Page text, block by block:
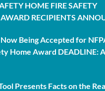
HOME FIRE SAFETY
RECIPIENTS
Being Accepted for
Home Award DEADLINE:
Presents Facts on the